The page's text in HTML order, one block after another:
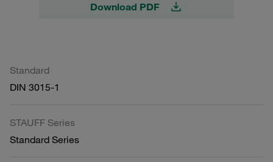
Download PDF
Standard
DIN 3015-1
STAUFF Series
Standard Series